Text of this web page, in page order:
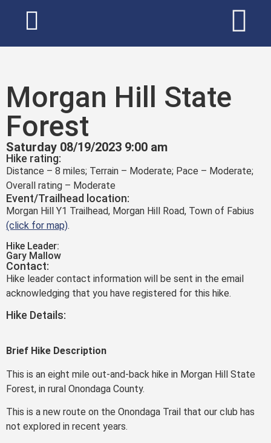
Morgan Hill State
Forest
Saturday 08/19/2023 9:00 am
Hike rating:
Distance – 8 miles; Terrain – Moderate; Pace – Moderate;
Overall rating – Moderate
Event/Trailhead location:
Morgan Hill Y1 Trailhead, Morgan Hill Road, Town of Fabius
(click for map).
Hike Leader:
Gary Mallow
Contact:
Hike leader contact information will be sent in the email
acknowledging that you have registered for this hike.
Hike Details:
Brief Hike Description
This is an eight mile out-and-back hike in Morgan Hill State
Forest, in rural Onondaga County.
This is a new route on the Onondaga Trail that our club has
not explored in recent years.